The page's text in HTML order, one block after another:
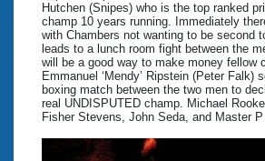
Hutchen (Snipes) who is the top ranked
champ 10 years running. Immediately
with Chambers not wanting to be second
leads to a lunch room fight between the
will be a good way to make money fellow
Emmanuel ‘Mendy’ Ripstein (Peter Falk)
boxing match between the two men to
real UNDISPUTED champ. Michael
Fisher Stevens, John Seda, and Master